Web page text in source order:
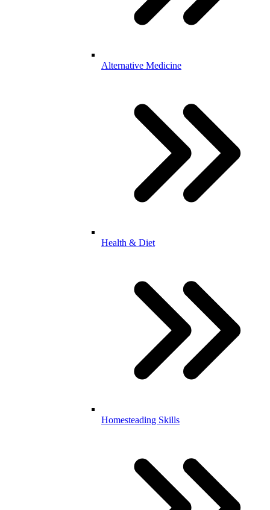
Alternative Medicine
Health & Diet
Homesteading Skills